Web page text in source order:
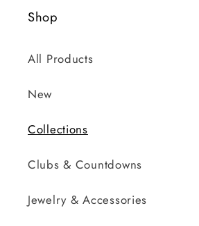
Shop
All Products
New
Collections
Clubs & Countdowns
Jewelry & Accessories